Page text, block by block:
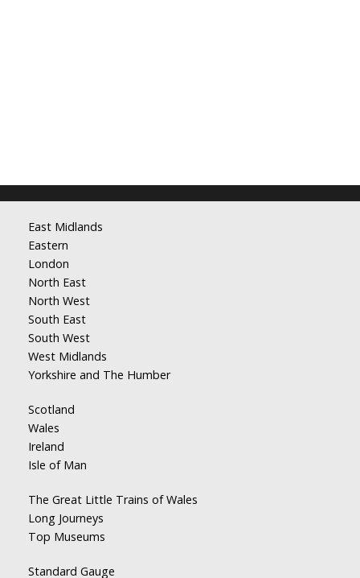
East Midlands
Eastern
London
North East
North West
South East
South West
West Midlands
Yorkshire and The Humber
Scotland
Wales
Ireland
Isle of Man
The Great Little Trains of Wales
Long Journeys
Top Museums
Standard Gauge